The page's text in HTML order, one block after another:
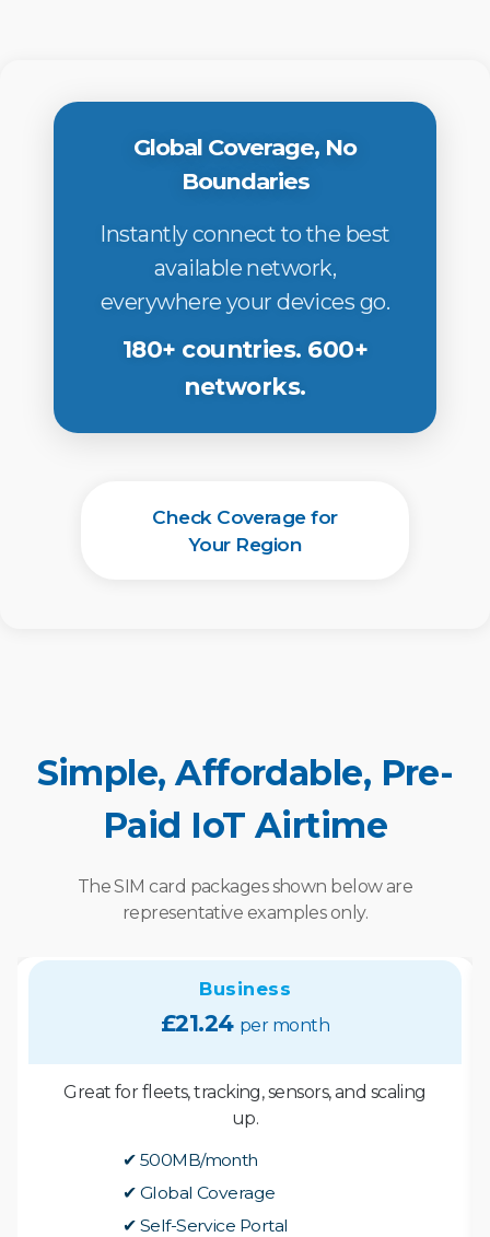
Global Coverage, No
Boundaries
Instantly connect to the best
available network,
everywhere your devices go.
180+ countries. 600+
networks.
Check Coverage for
Your Region
Simple, Affordable, Pre-
Paid IoT Airtime
The SIM card packages shown below are
representative examples only.
Business
£21.24 per month
Great for fleets, tracking, sensors, and scaling
up.
✔ 500MB/month
✔ Global Coverage
✔ Self-Service Portal